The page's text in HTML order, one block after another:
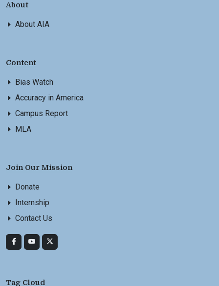
About
About AIA
Content
Bias Watch
Accuracy in America
Campus Report
MLA
Join Our Mission
Donate
Internship
Contact Us
Tag Cloud